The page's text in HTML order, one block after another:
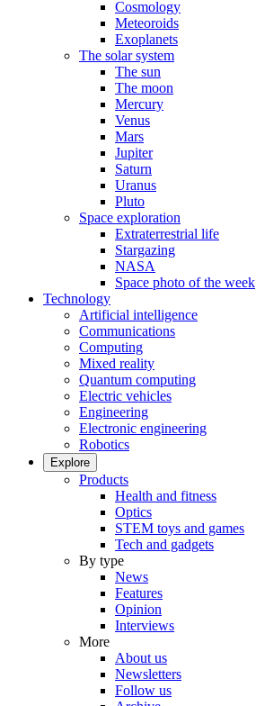
Cosmology
Meteoroids
Exoplanets
The solar system
The sun
The moon
Mercury
Venus
Mars
Jupiter
Saturn
Uranus
Pluto
Space exploration
Extraterrestrial life
Stargazing
NASA
Space photo of the week
Technology
Artificial intelligence
Communications
Computing
Mixed reality
Quantum computing
Electric vehicles
Engineering
Electronic engineering
Robotics
Explore
Products
Health and fitness
Optics
STEM toys and games
Tech and gadgets
By type
News
Features
Opinion
Interviews
More
About us
Newsletters
Follow us